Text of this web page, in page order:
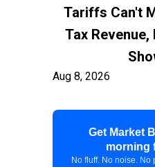
Tariffs Can't
Tax
Aug 8, 2026
Container
Coast
Shippers
Get Market
morning
No fluff. No noise. No